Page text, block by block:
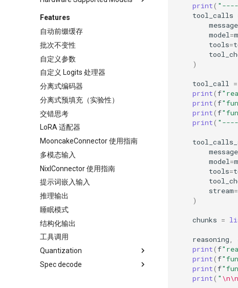
SkyPilot
Streamlit
NVIDIA Triton
使用 Run:ai Model Streamer 加
载模型
使用 CoreWeave 的 Tensorizer
加载模型
CPU - Intel® Xeon®
XPU - Intel® GPUs
TPU
Features
自动前缀缓存
批次不变性
自定义参数
自定义 Logits 处理器
分离式编码器
分离式预填充（实验性）
交错思考
LoRA 适配器
MooncakeConnector 使用指南
多模态输入
NixlConnector 使用指南
提示词嵌入输入
推理输出
睡眠模式
结构化输出
工具调用
Quantization
AutoAWQ
Spec decode
print(
tool_calls
model =
tools=
)
tool_call =
print(f
print(f
print(f
print(
model =
tools=
stream=
)
chunks =
reasoning
print(f
print(f
print(f
print( " \n\n